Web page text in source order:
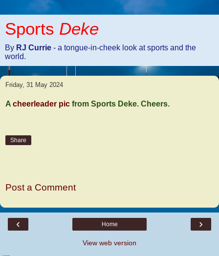
Sports Deke
By RJ Currie - a tongue-in-cheek look at sports and the
world.
Friday, 31 May 2024
A cheerleader pic from Sports Deke. Cheers.
Share
Post a Comment
‹ ›
Home
View web version